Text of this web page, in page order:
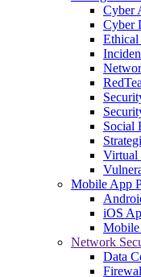
Cyber
Cyber
Social
Virtual
Mobile App
iOS
Mobile
Network
Data